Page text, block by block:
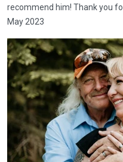
recommend him! Thank you
May 2023